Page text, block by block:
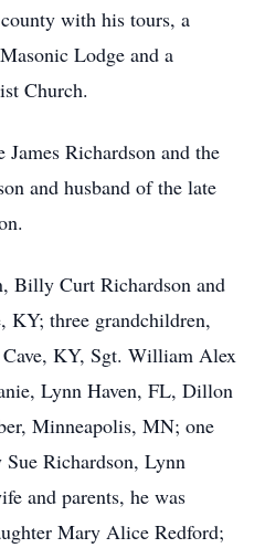
with his tours, a
Lodge and a
Church.
Richardson and the
and husband of the late
Billy Curt Richardson and
KY; three grandchildren,
KY, Sgt. William Alex
Lynn Haven, FL, Dillon
Minneapolis, MN; one
Richardson, Lynn
and parents, he was
Mary Alice Redford;